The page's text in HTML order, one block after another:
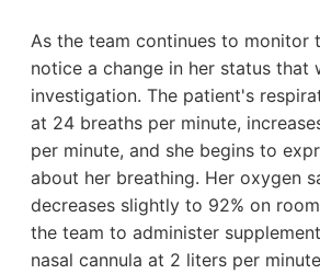
As the team continues to monitor
notice a change in her status that
investigation. The patient's
at 24 breaths per minute,
per minute, and she begins to
about her breathing. Her oxygen
decreases slightly to 92% on
the team to administer
nasal cannula at 2 liters per